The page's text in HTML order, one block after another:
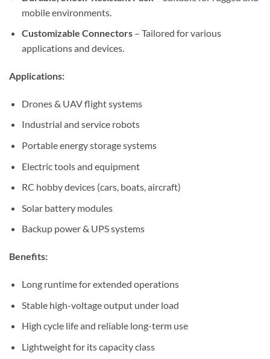
mobile environments.
Customizable Connectors– Tailored for various
applications and devices.
Applications:
Drones & UAV flight systems
Industrial and service robots
Portable energy storage systems
Electric tools and equipment
RC hobby devices (cars, boats, aircraft)
Solar battery modules
Backup power & UPS systems
Benefits:
Long runtime for extended operations
Stable high-voltage output under load
High cycle life and reliable long-term use
Lightweight for its capacity class